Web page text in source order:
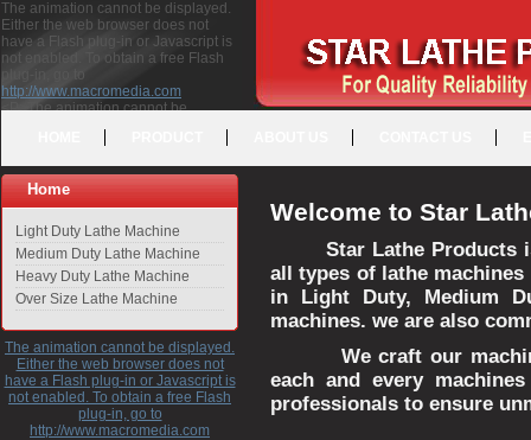
The animation cannot be displayed.
Either the web browser does not
have a Flash plug-in or Javascript is
not enabled. To obtain a free Flash
plug-in, go to
http://www.macromedia.com
<P>The animation cannot be
free Flash plug-in, go to <A
HREF="http://www.macromedia.com">http://www.macromedia.com</A>
</P>
Home
Light Duty Lathe Machine
Medium Duty Lathe Machine
Heavy Duty Lathe Machine
Over Size Lathe Machine
The animation cannot be displayed.
Either the web browser does not
have a Flash plug-in or Javascript is
not enabled. To obtain a free Flash
plug-in, go to
http://www.macromedia.com
Welcome to Star
Star Lathe Products
all types of lathe
in Light Duty, Medium
machines. we are also
We craft our
each and every
professionals to ensure